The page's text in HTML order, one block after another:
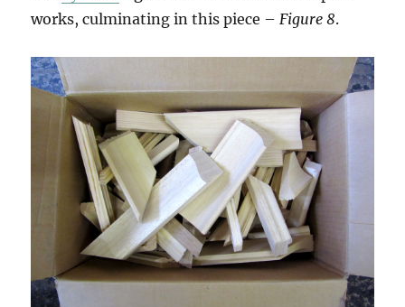
works, culminating in this piece – Figure 8.